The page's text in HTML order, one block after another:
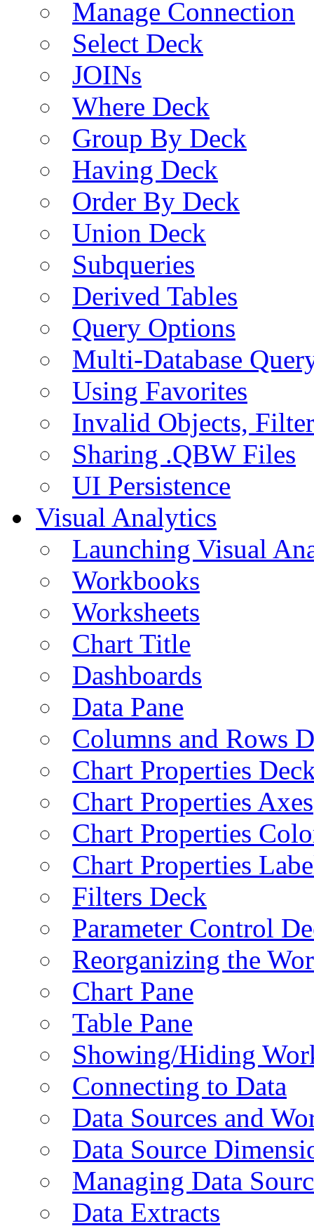
Manage Connection
Select Deck
JOINs
Where Deck
Group By Deck
Having Deck
Order By Deck
Union Deck
Subqueries
Derived Tables
Query Options
Multi-Database
Using Favorites
Invalid Objects,
Sharing .QBW Files
UI Persistence
Visual Analytics
Launching Visual
Workbooks
Worksheets
Chart Title
Dashboards
Data Pane
Columns and Rows
Chart Properties
Chart Properties Axes
Chart Properties
Chart Properties
Filters Deck
Parameter Control
Reorganizing the
Chart Pane
Table Pane
Showing/Hiding
Connecting to Data
Data Sources and
Data Source
Managing Data
Data Extracts